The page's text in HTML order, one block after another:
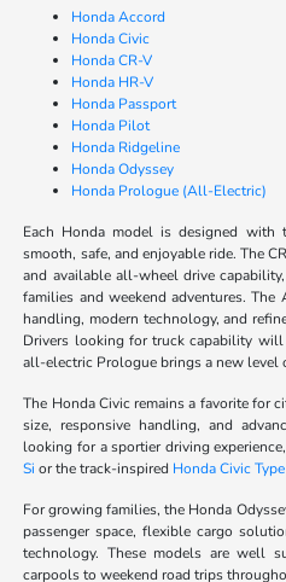
Honda Accord
Honda Civic
Honda CR-V
Honda HR-V
Honda Passport
Honda Pilot
Honda Ridgeline
Honda Odyssey
Honda Prologue (All-Electric)
Each Honda model is designed with
smooth, safe, and enjoyable ride. The
and available all-wheel drive
families and weekend adventures.
handling, modern technology, and
Drivers looking for truck capability
all-electric Prologue brings a new level
The Honda Civic remains a favorite for
size, responsive handling, and
looking for a sportier driving
Si or the track-inspired Honda Civic
For growing families, the Honda
passenger space, flexible cargo
technology. These models are well
carpools to weekend road trips